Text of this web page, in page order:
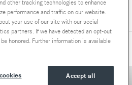
& Accessories
other tracking technologies to enhance
performance and traffic on our website.
your use of our site with our social
partners. If we have detected an opt-out
honored. Further information is available
Accept all